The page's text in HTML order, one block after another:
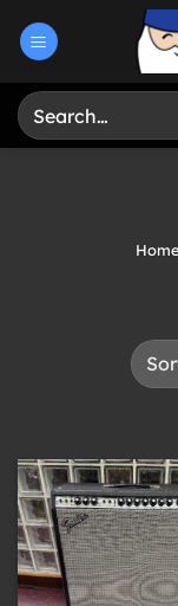
Search
for:
Home